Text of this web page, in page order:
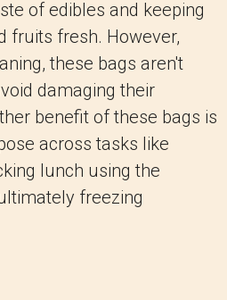
of edibles and keeping
fruits fresh. However,
these bags aren't
damaging their
benefit of these bags is
across tasks like
lunch using the
freezing